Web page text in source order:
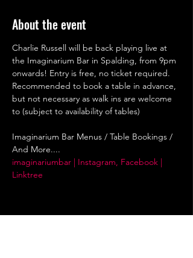
About the event
Charlie Russell will be back playing live at
the Imaginarium Bar in Spalding, from 9pm
onwards! Entry is free, no ticket required.
Recommended to book a table in advance,
but not necessary as walk ins are welcome
to (subject to availability of tables)
Imaginarium Bar Menus / Table Bookings /
And More....
imaginariumbar | Instagram, Facebook |
Linktree